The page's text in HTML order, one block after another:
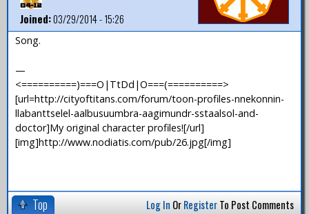
Joined:03/29/2014 - 15:26
Song.
—
<==========)===O|TtDd|O===(==========>
[url=http://cityoftitans.com/forum/toon-profiles-nnekonnin-
llabanttselel-aalbusuumbra-aagimundr-sstaalsol-and-
doctor]My original character profiles![/url]
[img]http://www.nodiatis.com/pub/26.jpg[/img]
Top Log In OrRegisterTo Post Comments